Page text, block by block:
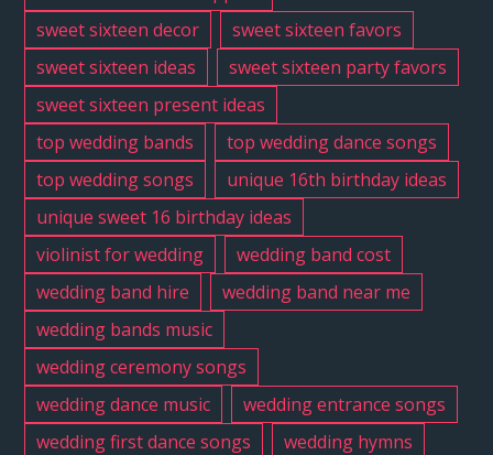
sweet sixteen decor
sweet sixteen favors
sweet sixteen ideas
sweet sixteen party favors
sweet sixteen present ideas
top wedding bands
top wedding dance songs
top wedding songs
unique 16th birthday ideas
unique sweet 16 birthday ideas
violinist for wedding
wedding band cost
wedding band hire
wedding band near me
wedding bands music
wedding ceremony songs
wedding dance music
wedding entrance songs
wedding first dance songs
wedding hymns